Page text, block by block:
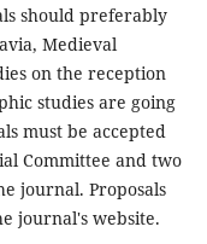
should preferably
Medieval
on the reception
studies are going
must be accepted
Committee and two
journal. Proposals
journal's website.